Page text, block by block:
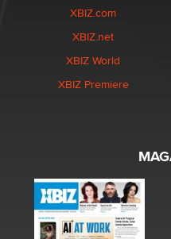
XBIZ.com
XBIZ.net
XBIZ World
XBIZ Premiere